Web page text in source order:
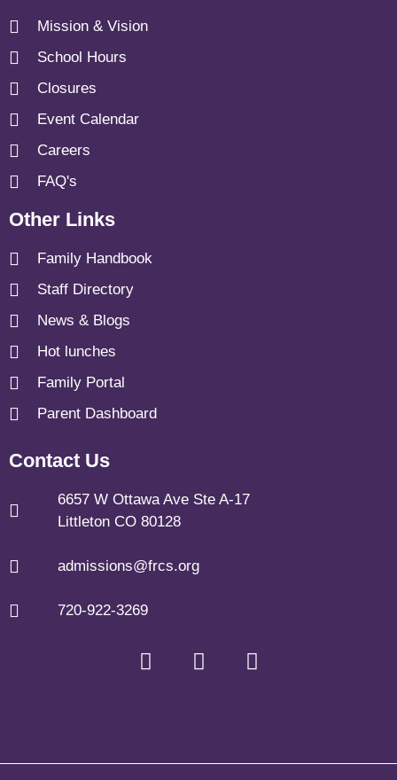
Mission & Vision
School Hours
Closures
Event Calendar
Careers
FAQ's
Other Links
Family Handbook
Staff Directory
News & Blogs
Hot lunches
Family Portal
Parent Dashboard
Contact Us
6657 W Ottawa Ave Ste A-17
Littleton CO 80128
admissions@frcs.org
720-922-3269